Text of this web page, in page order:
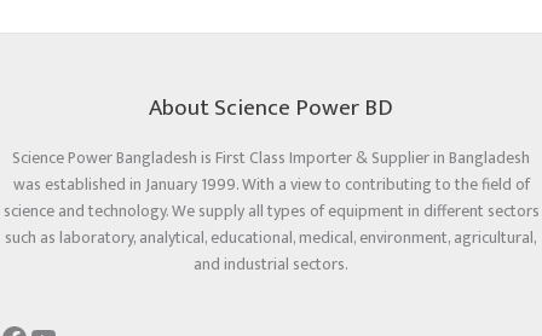
About Science Power BD
Science Power Bangladesh is First Class Importer & Supplier in Bangladesh
was established in January 1999. With a view to contributing to the field of
science and technology. We supply all types of equipment in different sectors
such as laboratory, analytical, educational, medical, environment, agricultural,
and industrial sectors.